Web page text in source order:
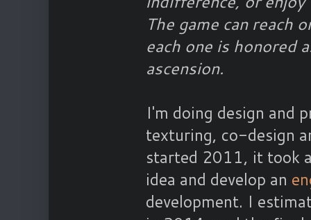
The game can reach
each one is honored
ascension.
I'm doing design and
texturing, co-design
started 2011, it took
idea and develop an
development. I